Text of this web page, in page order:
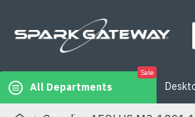
All Departments
Sale